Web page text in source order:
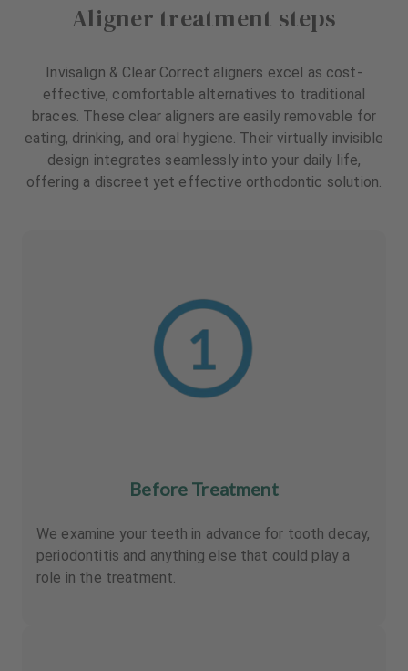
Aligner treatment steps
Invisalign & Clear Correct aligners excel as cost-
effective, comfortable alternatives to traditional
braces. These clear aligners are easily removable for
eating, drinking, and oral hygiene. Their virtually invisible
design integrates seamlessly into your daily life,
offering a discreet yet effective orthodontic solution.
Before Treatment
We examine your teeth in advance for tooth decay,
periodontitis and anything else that could play a
role in the treatment.